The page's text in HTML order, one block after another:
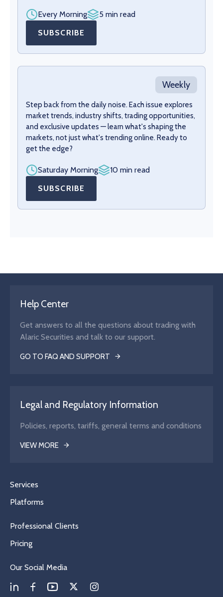
Every Morning
5 min read
SUBSCRIBE
Weekly
Step back from the daily noise. Each issue explores
market trends, industry shifts, trading opportunities,
and exclusive updates — learn what's shaping the
markets, not just what's trending online. Ready to
get the edge?
Saturday Morning
10 min read
SUBSCRIBE
Help Center
Get answers to all the questions about trading with
Alaric Securities and talk to our support.
GO TO FAQ AND SUPPORT
Legal and Regulatory Information
Policies, reports, tariffs, general terms and conditions
VIEW MORE
Services
Platforms
Professional Clients
Pricing
Our Social Media